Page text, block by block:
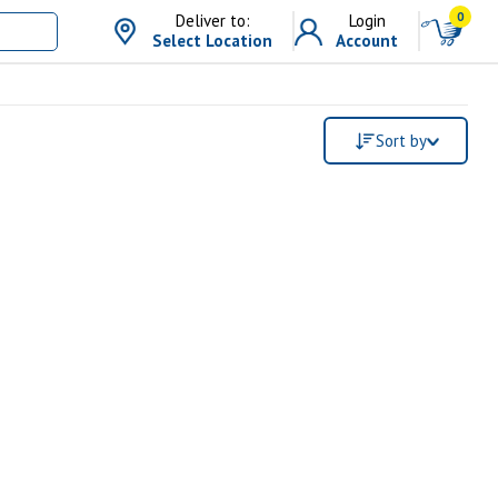
Deliver to:
Select Location
Login
Account
0
Sort by